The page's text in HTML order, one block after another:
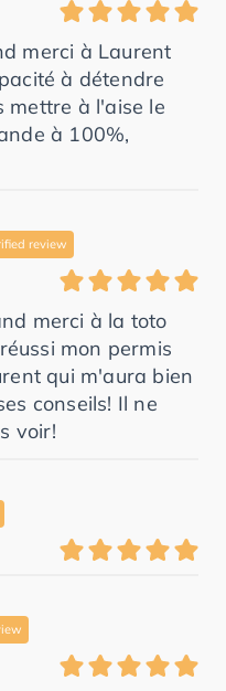
merci à Laurent
à détendre
mettre à l'aise le
à 100%,
review
merci à la toto
mon permis
qui m'aura bien
conseils! Il ne
voir!